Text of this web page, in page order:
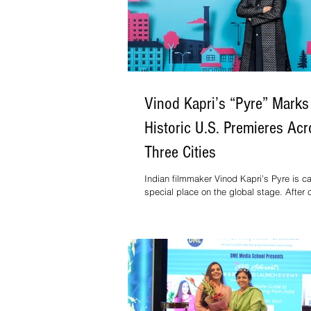
Vinod Kapri’s “Pyre” Marks
Historic U.S. Premieres
Three Cities
Indian filmmaker Vinod Kapri’s Pyre is
special place on the global stage. After
the first Indian film to open in three major
cities within one month.